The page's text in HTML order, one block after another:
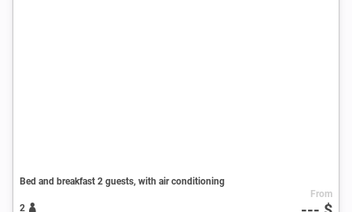
Bed and breakfast 2 guests, with air conditioning
2
From